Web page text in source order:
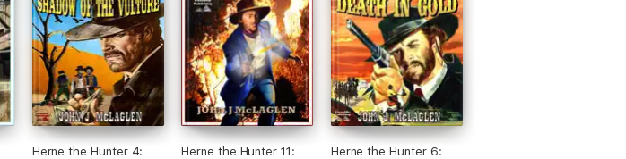
Herne the Hunter 4:
Herne the Hunter 11:
Herne the Hunter 6: